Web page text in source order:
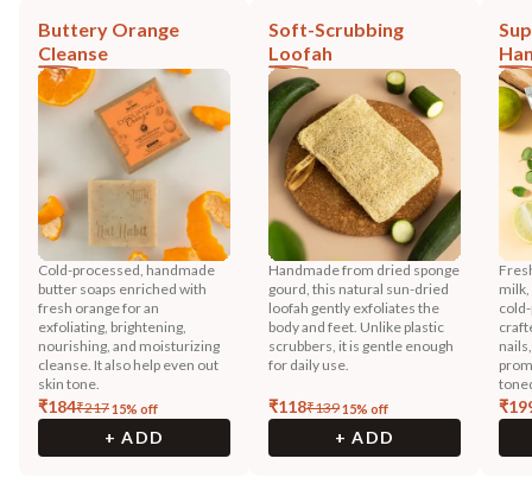
Buttery Orange
Cleanse
Cold-processed, handmade
butter soaps enriched with
fresh orange for an
exfoliating, brightening,
nourishing, and moisturizing
cleanse. It also help even out
skin tone.
₹184₹21715% off
+ ADD
Soft-Scrubbing
Loofah
Handmade from dried sponge
gourd, this natural sun-dried
loofah gently exfoliates the
body and feet. Unlike plastic
scrubbers, it is gentle enough
for daily use.
₹118₹13915% off
+ ADD
milk,
₹